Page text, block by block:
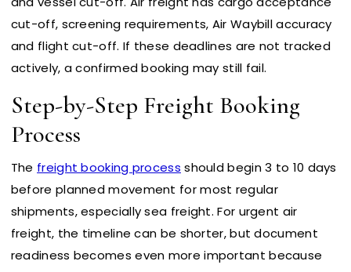
cut-off, screening requirements, Air Waybill accuracy
and flight cut-off. If these deadlines are not tracked
actively, a confirmed booking may still fail.
Step-by-Step Freight Booking
Process
The freight booking process should begin 3 to 10 days
before planned movement for most regular
shipments, especially sea freight. For urgent air
freight, the timeline can be shorter, but document
readiness becomes even more important because